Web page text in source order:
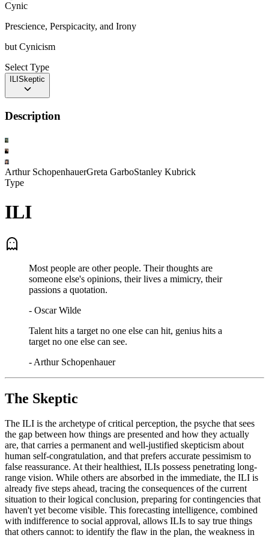
Cynic
Prescience, Perspicacity, and Irony
but Cynicism
Select Type
ILI Skeptic
Description
Arthur SchopenhauerGreta GarboStanley Kubrick
Type
ILI
Most people are other people. Their thoughts are
someone else's opinions, their lives a mimicry, their
passions a quotation.
- Oscar Wilde
Talent hits a target no one else can hit, genius hits a
target no one else can see.
- Arthur Schopenhauer
The Skeptic
The ILI is the archetype of critical perception, the psyche that sees
the gap between how things are presented and how they actually
are, that carries a permanent and well-justified skepticism about
human self-congratulation, and that prefers accurate pessimism to
false reassurance. At their healthiest, ILIs possess penetrating long-
range vision. While others are absorbed in the immediate, the ILI is
already five steps ahead, tracing the consequences of the current
situation to their logical conclusion, preparing for contingencies that
haven't yet become visible. This forecasting intelligence, combined
with indifference to social approval, allows ILIs to say true things
that others cannot: to identify the flaw in the plan, the weakness in